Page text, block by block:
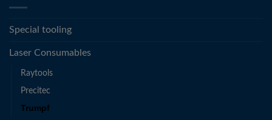
Special tooling
Laser Consumables
Raytools
Precitec
Trumpf